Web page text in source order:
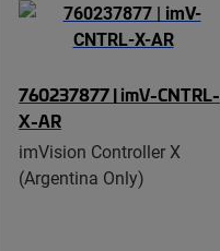
760237877 | imV-CNTRL-
X-AR
imVision Controller X
(Argentina Only)